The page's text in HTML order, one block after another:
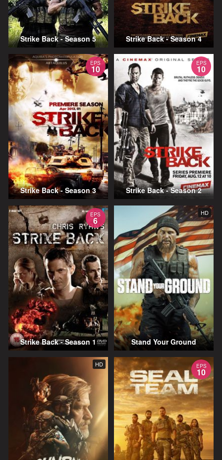
Strike Back - Season 5 Strike Back - Season 4
EPS
10
Strike Back - Season 3
EPS
10
Strike Back - Season 2
EPS
6
Strike Back - Season 1
HD
Stand Your Ground
HD EPS
10